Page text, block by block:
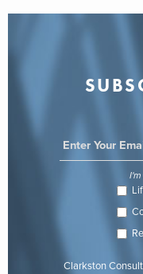
Clarkston